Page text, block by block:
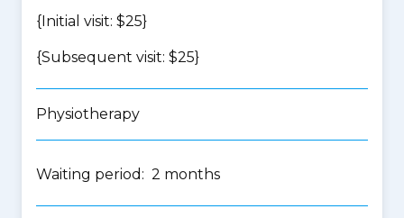
{Initial visit: $25}
{Subsequent visit: $25}
Physiotherapy
Waiting period: 2 months